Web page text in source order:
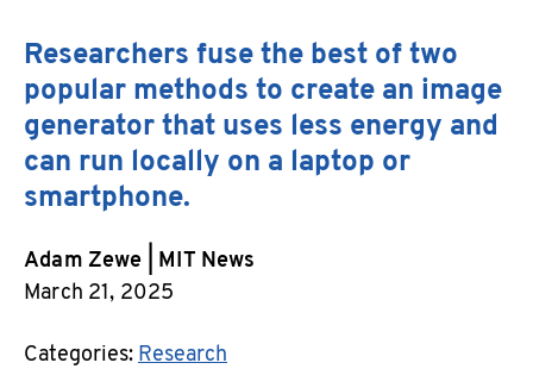
Researchers fuse the best of two
popular methods to create an image
generator that uses less energy and
can run locally on a laptop or
smartphone.
Adam Zewe | MIT News
March 21, 2025
Categories:Research